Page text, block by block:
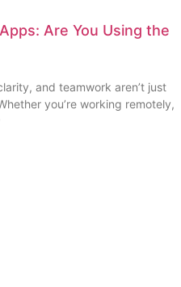
Are You Using the
and teamwork aren’t just
you’re working remotely,